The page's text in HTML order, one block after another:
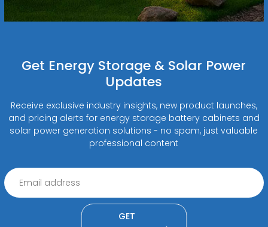
Get Energy Storage & Solar Power
Updates
Receive exclusive industry insights, new product launches,
and pricing alerts for energy storage battery cabinets and
solar power generation solutions - no spam, just valuable
professional content
GET